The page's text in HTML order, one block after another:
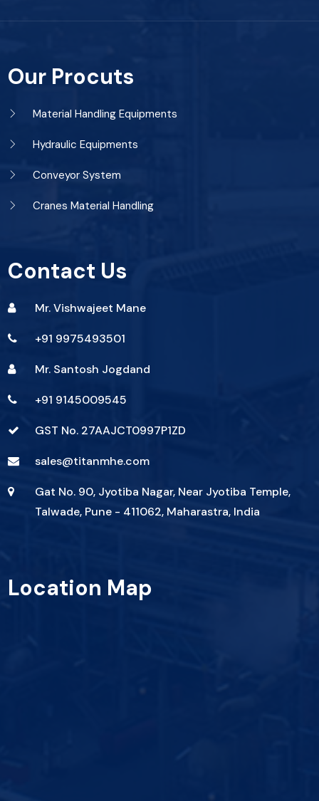
Our Procuts
Material Handling Equipments
Hydraulic Equipments
Conveyor System
Cranes Material Handling
Contact Us
Mr. Vishwajeet Mane
+91 9975493501
Mr. Santosh Jogdand
+91 9145009545
GST No. 27AAJCT0997P1ZD
sales@titanmhe.com
Gat No. 90, Jyotiba Nagar, Near Jyotiba Temple,
Talwade, Pune - 411062, Maharastra, India
Location Map